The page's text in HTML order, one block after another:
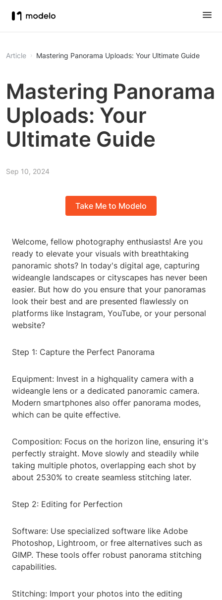
Article Mastering Panorama Uploads: Your Ultimate Guide
Mastering Panorama
Uploads: Your
Ultimate Guide
Sep 10, 2024
Take Me to Modelo
Welcome, fellow photography enthusiasts! Are you
ready to elevate your visuals with breathtaking
panoramic shots? In today's digital age, capturing
wideangle landscapes or cityscapes has never been
easier. But how do you ensure that your panoramas
look their best and are presented flawlessly on
platforms like Instagram, YouTube, or your personal
website?
Step 1: Capture the Perfect Panorama
Equipment: Invest in a highquality camera with a
wideangle lens or a dedicated panoramic camera.
Modern smartphones also offer panorama modes,
which can be quite effective.
Composition: Focus on the horizon line, ensuring it's
perfectly straight. Move slowly and steadily while
taking multiple photos, overlapping each shot by
about 2530% to create seamless stitching later.
Step 2: Editing for Perfection
Software: Use specialized software like Adobe
Photoshop, Lightroom, or free alternatives such as
GIMP. These tools offer robust panorama stitching
capabilities.
Stitching: Import your photos into the editing